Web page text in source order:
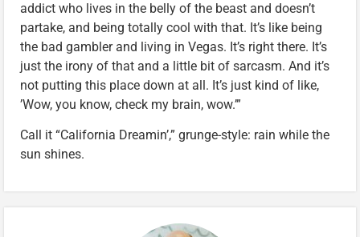
addict who lives in the belly of the beast and doesn’t
partake, and being totally cool with that. It’s like being
the bad gambler and living in Vegas. It’s right there. It’s
just the irony of that and a little bit of sarcasm. And it’s
not putting this place down at all. It’s just kind of like,
’Wow, you know, check my brain, wow.’”
Call it “California Dreamin’,” grunge-style: rain while the
sun shines.